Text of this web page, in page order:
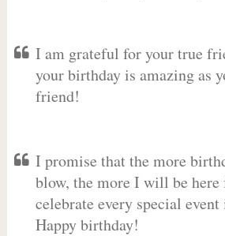
I am grateful for your true
your birthday is amazing as
friend!
I promise that the more
blow, the more I will be here
celebrate every special
Happy birthday!